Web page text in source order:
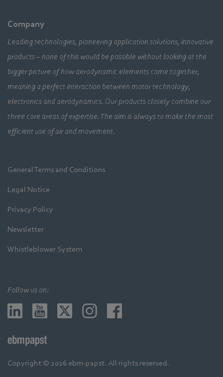
Company
Leading technologies, pioneering application solutions, innovative
products – none of this would be possible without looking at the
bigger picture of how aerodynamic elements come together,
meaning a perfect interaction between motor technology,
electronics and aerodynamics. Our products closely combine our
three core areas of expertise. The aim is always to make the most
efficient use of air and movement.
General Terms and Conditions
Legal Notice
Privacy Policy
Newsletter
Whistleblower System
Follow us on:
Copyright © 2026 ebm-papst. All rights reserved.